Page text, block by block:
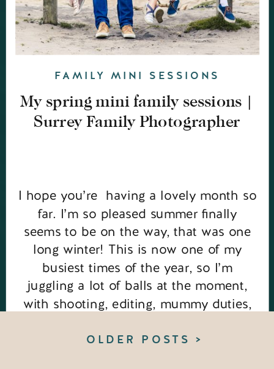
I hope you’re having a lovely month so
far. I’m so pleased summer finally
seems to be on the way, that was one
long winter! This is now one of my
busiest times of the year, so I’m
juggling a lot of balls at the moment,
with shooting, editing, mummy duties,
My spring mini family sessions |
Surrey Family Photographer
FAMILY MINI SESSIONS
OLDER POSTS >